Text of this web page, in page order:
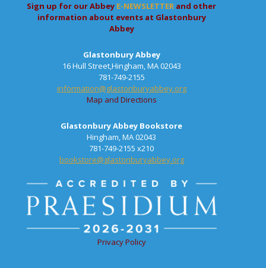
Sign up for our Abbey E-NEWSLETTER and other
information about events at Glastonbury
Abbey
Glastonbury Abbey
16 Hull Street,Hingham, MA 02043
781-749-2155
information@glastonburyabbey.org
Map and Directions
Glastonbury Abbey Bookstore
Hingham, MA 02043
781-749-2155 x210
bookstore@glastonburyabbey.org
Privacy Policy